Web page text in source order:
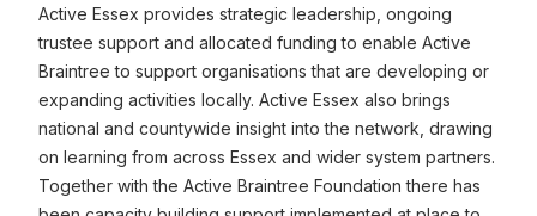
Active Essex provides strategic leadership, ongoing
trustee support and allocated funding to enable Active
Braintree to support organisations that are developing or
expanding activities locally. Active Essex also brings
national and countywide insight into the network, drawing
on learning from across Essex and wider system partners.
Together with the Active Braintree Foundation there has